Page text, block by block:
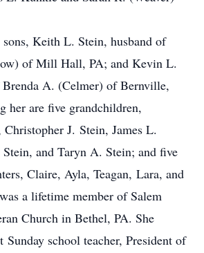
Keith L. Stein, husband of
of Mill Hall, PA; and Kevin L.
A. (Celmer) of Bernville,
her are five grandchildren,
J. Stein, James L.
and Taryn A. Stein; and five
Claire, Ayla, Teagan, Lara, and
a lifetime member of Salem
Church in Bethel, PA. She
Sunday school teacher, President of